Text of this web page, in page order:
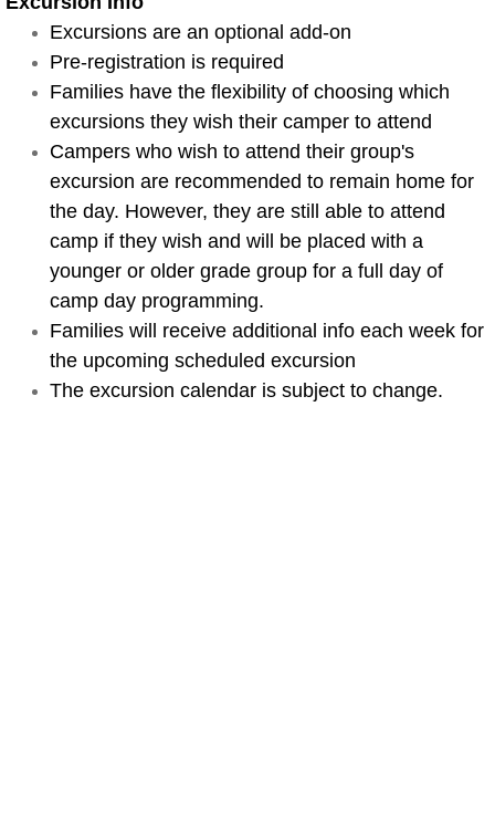
Special Events
Sample Schedule
Camp Map
Swim Lessons 3-5
Swim Lessons 6+
Camp Days
Teen Travel
Excursions are an optional add-on
Pre-registration is required
Families have the flexibility of choosing which
excursions they wish their camper to attend
Campers who wish to attend their group's
excursion are recommended to remain home for
the day. However, they are still able to attend
camp if they wish and will be placed with a
younger or older grade group for a full day of
camp day programming.
Families will receive additional info each week for
the upcoming scheduled excursion​
The excursion calendar is subject to change.